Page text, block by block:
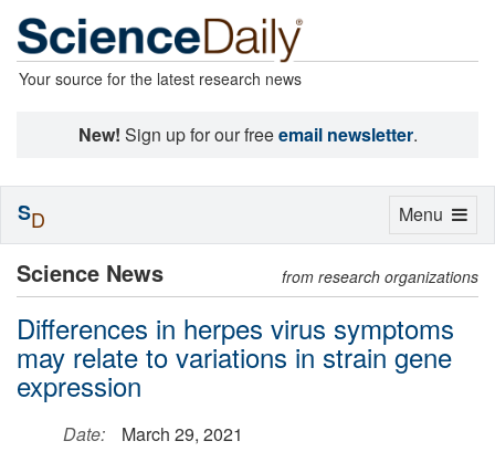
Your source for the latest research news
New! Sign up for our freeemail newsletter.
Science News from research organizations
Differences in herpes virus symptoms
may relate to variations in strain gene
expression
Date:
March 29, 2021
Toggle
Menu
SD